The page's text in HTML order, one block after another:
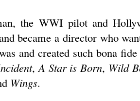
the WWI pilot and
became a director who
and created such bona
, A Star is Born, Wild
Wings.